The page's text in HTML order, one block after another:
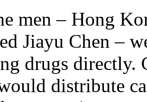
men – Hong
Jiayu Chen –
drugs directly.
distribute